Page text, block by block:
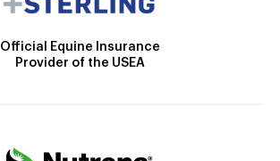
Official Equine Insurance
Provider of the USEA